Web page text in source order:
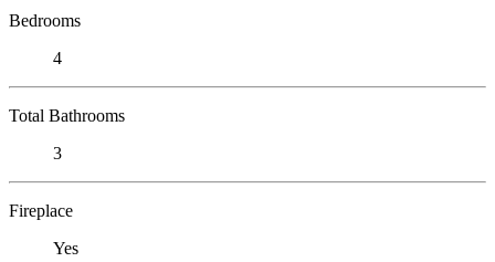
Bedrooms
4
Total Bathrooms
3
Fireplace
Yes